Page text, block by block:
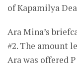
of Kapamilya
Ara Mina’s
#2. The amount
Ara was offered P